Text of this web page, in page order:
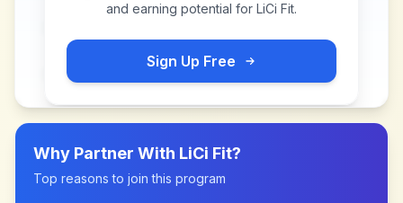
and earning potential for LiCi Fit.
Sign Up Free
Why Partner With LiCi Fit?
Top reasons to join this program